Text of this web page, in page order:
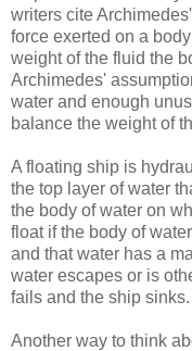
writers cite
force exerted on a
weight of the fluid the
Archimedes'
water and enough
balance the weight of
A floating ship is
the top layer of water
the body of water on
float if the body of
and that water has a
water escapes or is
fails and the ship sinks.
Another way to think